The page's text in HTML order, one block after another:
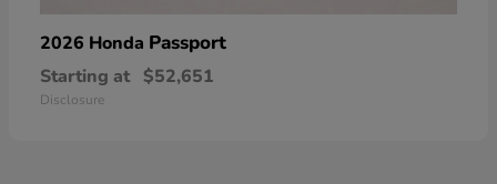
2026 Honda Passport
Starting at $52,651
Disclosure